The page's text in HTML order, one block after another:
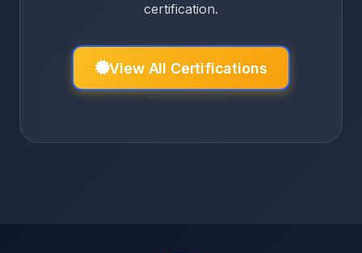
certification.
View All Certifications